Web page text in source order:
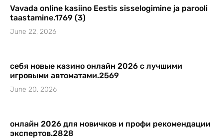
Vavada online kasiino Eestis sisselogimine ja parooli
taastamine.1769 (3)
June 22, 2026
себя новые казино онлайн 2026 с лучшими
игровыми автоматами.2569
June 20, 2026
онлайн 2026 для новичков и профи рекомендации
экспертов.2828